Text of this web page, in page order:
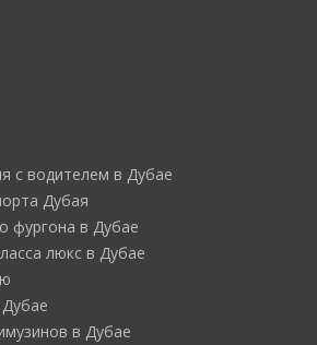
с водителем в Дубае
Дубая
фургона в Дубае
люкс в Дубае
в Дубае